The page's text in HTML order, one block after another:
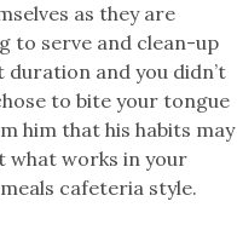
as they are
to serve and clean-up
duration and you didn’t
to bite your tongue
him that his habits may
what works in your
cafeteria style.